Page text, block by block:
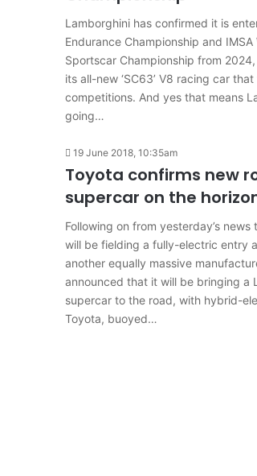
Lamborghini has confirmed it is
Endurance Championship and IMSA
Sportscar Championship from
its all-new ‘SC63’ V8 racing car
competitions. And yes that means
going…
19 June 2018, 10:35am
Toyota confirms new
supercar on the
Following on from yesterday’s news
will be fielding a fully-electric entry
another equally massive
announced that it will be bringing a
supercar to the road, with hybrid-
Toyota, buoyed…